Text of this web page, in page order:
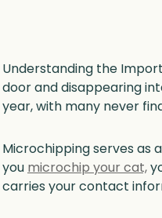
Understanding the
door and disappearing
year, with many never
Microchipping serves as
you microchip your cat,
carries your contact